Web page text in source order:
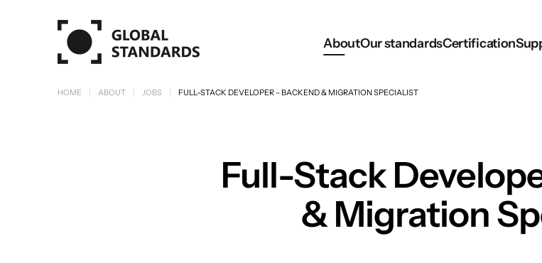
Skip to main content AboutOur standardsCertification
HOME ABOUT JOBS FULL-STACK DEVELOPER – BACKEND & MIGRATION SPECIALIST
Full-Stack
& Migration